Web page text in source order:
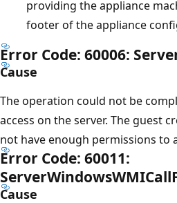
providing the appliance
footer of the appliance
Error Code: 60006:
Cause
The operation could not be
access on the server. The guest
not have enough permissions to
Error Code: 60011:
Cause